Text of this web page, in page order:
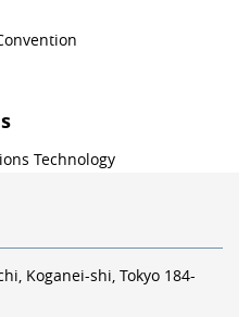
Technology
Koganei-shi, Tokyo 184-